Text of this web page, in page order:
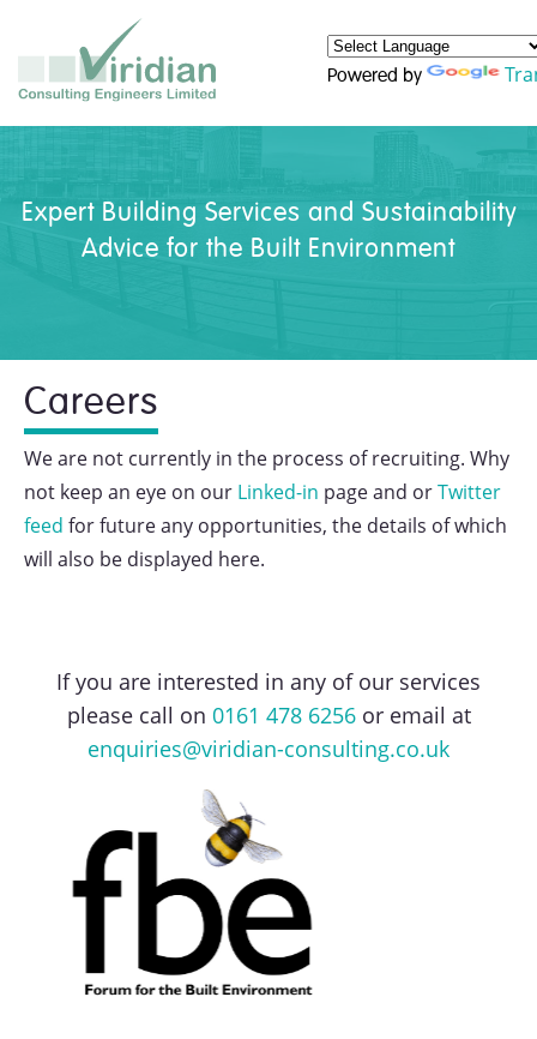
Powered by
Expert Building Services and Sustainability
Advice for the Built Environment
Careers
We are not currently in the process of recruiting. Why
not keep an eye on our Linked-in page and orTwitter
feed for future any opportunities, the details of which
will also be displayed here.
If you are interested in any of our services
please call on 0161 478 6256or email at
enquiries@viridian-consulting.co.uk